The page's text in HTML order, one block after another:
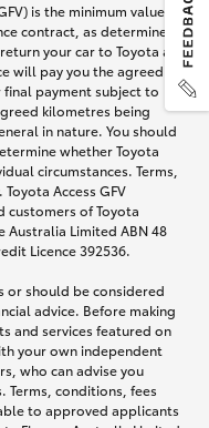
is the minimum value of
contract, as determined
your car to Toyota at
will pay you the agreed
payment subject to
kilometres being
in nature. You should
whether Toyota
circumstances. Terms,
Access GFV
of Toyota
Australia Limited ABN 48
Licence 392536.
or should be considered
advice. Before making
and services featured on
your own independent
who can advise you
Terms, conditions, fees
to approved applicants